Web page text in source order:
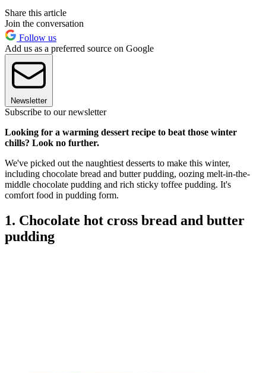
Share this article
Join the conversation
Follow us
Add us as a preferred source on Google
Newsletter
Subscribe to our newsletter
Looking for a warming dessert recipe to beat those winter
chills? Look no further.
We've picked out the naughtiest desserts to make this winter,
including chocolate bread and butter pudding, oozing melt-in-the-
middle chocolate pudding and rich sticky toffee pudding. It's
comfort food in pudding form.
1. Chocolate hot cross bread and butter
pudding